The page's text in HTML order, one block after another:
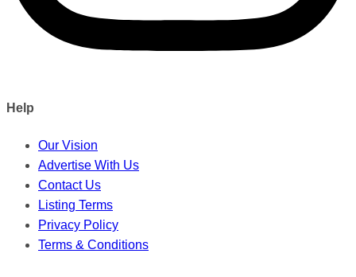
Help
Our Vision
Advertise With Us
Contact Us
Listing Terms
Privacy Policy
Terms & Conditions